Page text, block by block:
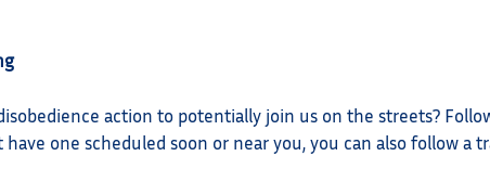
action to potentially join us on the streets?
one scheduled soon or near you, you can also follow a